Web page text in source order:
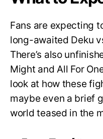
Fans are expecting
long-awaited Deku
There’s also
Might and All For
look at how these
maybe even a brief
world teased in the